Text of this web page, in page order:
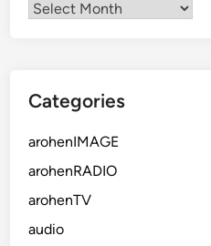
Categories
arohenIMAGE
arohenRADIO
arohenTV
audio